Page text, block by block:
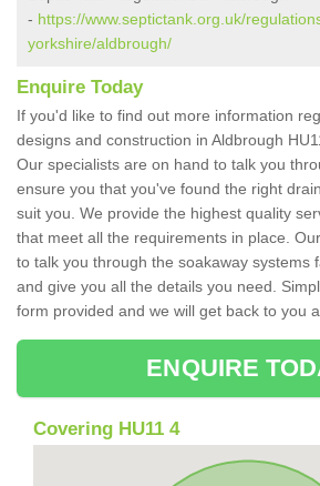
- https://www.septictank.org.uk/
yorkshire/aldbrough/
Enquire Today
If you'd like to find out more information
designs and construction in Aldbrough
Our specialists are on hand to talk you
ensure you that you've found the right
suit you. We provide the highest quality
that meet all the requirements in place.
to talk you through the soakaway systems
and give you all the details you need.
form provided and we will get back to you
ENQUIRE
Covering HU11 4